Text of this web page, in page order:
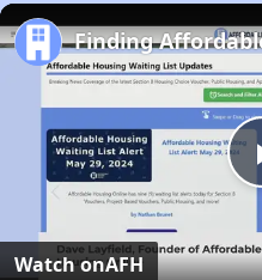
Watch onAFH